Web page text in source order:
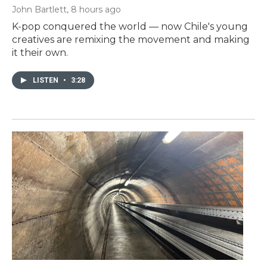
John Bartlett, 8 hours ago
K-pop conquered the world — now Chile's young
creatives are remixing the movement and making
it their own.
LISTEN • 3:28